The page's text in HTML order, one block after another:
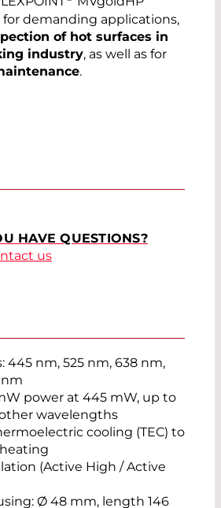
for demanding applications,
of hot surfaces in
industry, as well as for
.
HAVE QUESTIONS?
us
445 nm, 525 nm, 638 nm,
power at 445 mW, up to
wavelengths
cooling (TEC) to
(Active High / Active
Ø 48 mm, length 146